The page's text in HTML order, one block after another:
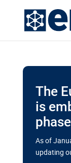
The
is
phase
As of
updating